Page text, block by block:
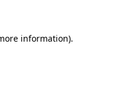
information).